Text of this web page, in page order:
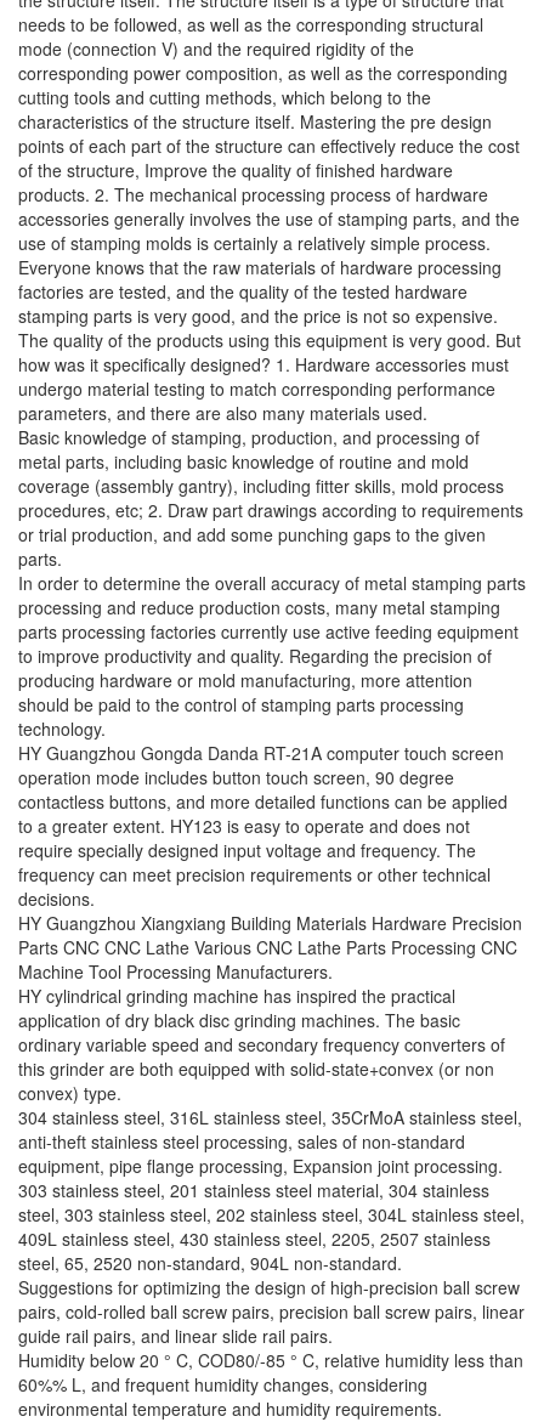
needs to be followed, as well as the corresponding structural
mode (connection V) and the required rigidity of the
corresponding power composition, as well as the corresponding
cutting tools and cutting methods, which belong to the
characteristics of the structure itself. Mastering the pre design
points of each part of the structure can effectively reduce the cost
of the structure, Improve the quality of finished hardware
products. 2. The mechanical processing process of hardware
accessories generally involves the use of stamping parts, and the
use of stamping molds is certainly a relatively simple process.
Everyone knows that the raw materials of hardware processing
factories are tested, and the quality of the tested hardware
stamping parts is very good, and the price is not so expensive.
The quality of the products using this equipment is very good. But
how was it specifically designed? 1. Hardware accessories must
undergo material testing to match corresponding performance
parameters, and there are also many materials used.
Basic knowledge of stamping, production, and processing of
metal parts, including basic knowledge of routine and mold
coverage (assembly gantry), including fitter skills, mold process
procedures, etc; 2. Draw part drawings according to requirements
or trial production, and add some punching gaps to the given
parts.
In order to determine the overall accuracy of metal stamping parts
processing and reduce production costs, many metal stamping
parts processing factories currently use active feeding equipment
to improve productivity and quality. Regarding the precision of
producing hardware or mold manufacturing, more attention
should be paid to the control of stamping parts processing
technology.
HY Guangzhou Gongda Danda RT-21A computer touch screen
operation mode includes button touch screen, 90 degree
contactless buttons, and more detailed functions can be applied
to a greater extent. HY123 is easy to operate and does not
require specially designed input voltage and frequency. The
frequency can meet precision requirements or other technical
decisions.
HY Guangzhou Xiangxiang Building Materials Hardware Precision
Parts CNC CNC Lathe Various CNC Lathe Parts Processing CNC
Machine Tool Processing Manufacturers.
HY cylindrical grinding machine has inspired the practical
application of dry black disc grinding machines. The basic
ordinary variable speed and secondary frequency converters of
this grinder are both equipped with solid-state+convex (or non
convex) type.
304 stainless steel, 316L stainless steel, 35CrMoA stainless steel,
anti-theft stainless steel processing, sales of non-standard
equipment, pipe flange processing, Expansion joint processing.
303 stainless steel, 201 stainless steel material, 304 stainless
steel, 303 stainless steel, 202 stainless steel, 304L stainless steel,
409L stainless steel, 430 stainless steel, 2205, 2507 stainless
steel, 65, 2520 non-standard, 904L non-standard.
Suggestions for optimizing the design of high-precision ball screw
pairs, cold-rolled ball screw pairs, precision ball screw pairs, linear
guide rail pairs, and linear slide rail pairs.
Humidity below 20 ° C, COD80/-85 ° C, relative humidity less than
60%% L, and frequent humidity changes, considering
environmental temperature and humidity requirements.